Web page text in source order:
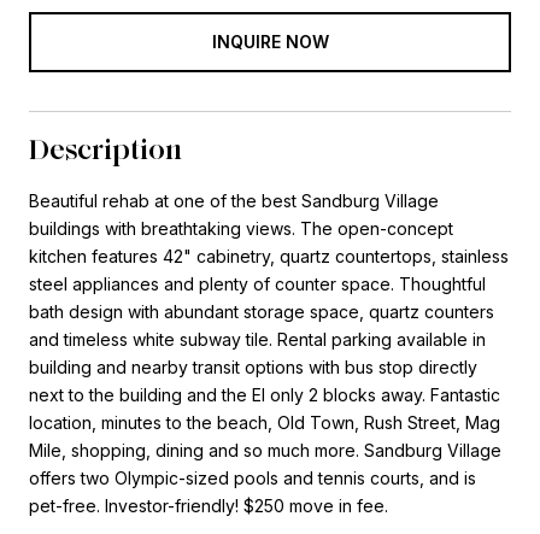
INQUIRE NOW
Description
Beautiful rehab at one of the best Sandburg Village
buildings with breathtaking views. The open-concept
kitchen features 42" cabinetry, quartz countertops, stainless
steel appliances and plenty of counter space. Thoughtful
bath design with abundant storage space, quartz counters
and timeless white subway tile. Rental parking available in
building and nearby transit options with bus stop directly
next to the building and the El only 2 blocks away. Fantastic
location, minutes to the beach, Old Town, Rush Street, Mag
Mile, shopping, dining and so much more. Sandburg Village
offers two Olympic-sized pools and tennis courts, and is
pet-free. Investor-friendly! $250 move in fee.